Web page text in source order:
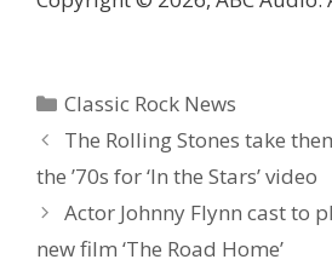
Categories
Classic Rock News
The Rolling Stones take
the ’70s for ‘In the Stars’ video
Actor Johnny Flynn cast to
new film ‘The Road Home’